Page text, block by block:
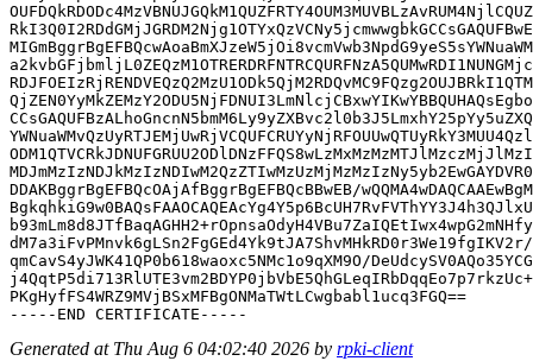
DDAKBggrBgEFBQcOAjAfBggrBgEFBQcBBwEB/
qmCavS4yJWK41QP0b618waoxc5NMc1o9qXM9O/
PKgHyfFS4WRZ9MVjBSxMFBgONMaTWtLCwgbabl1ucq3FGQ==
Generated at Thu Aug 6 04:02:40 2026 by rpki-client